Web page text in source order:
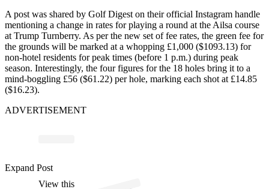
A post was shared by Golf Digest on their official Instagram handle
mentioning a change in rates for playing a round at the Ailsa course
at Trump Turnberry. As per the new set of fee rates, the green fee for
the grounds will be marked at a whopping £1,000 ($1093.13) for
non-hotel residents for peak times (before 1 p.m.) during peak
season. Interestingly, the four figures for the 18 holes bring it to a
mind-boggling £56 ($61.22) per hole, marking each shot at £14.85
($16.23).
ADVERTISEMENT
View this
Expand Post